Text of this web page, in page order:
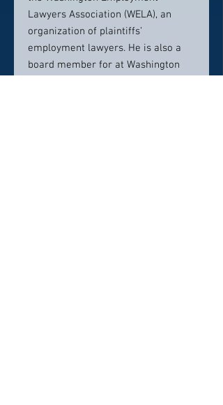
Lawyers Association (WELA), an
organization of plaintiffs’
employment lawyers. He is also a
board member for at Washington